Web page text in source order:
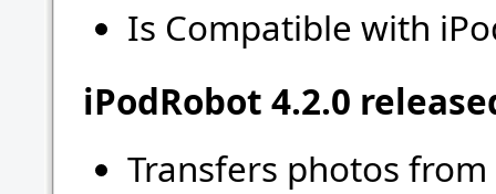
Is Compatible with
iPodRobot 4.2.0
Transfers photos